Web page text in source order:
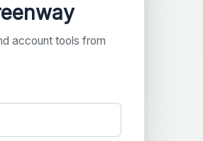
account tools from